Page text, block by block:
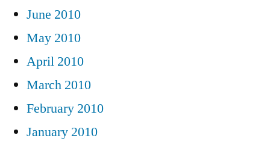
June 2010
May 2010
April 2010
March 2010
February 2010
January 2010